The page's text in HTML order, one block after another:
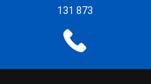
131 873